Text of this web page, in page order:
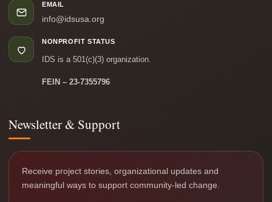
EMAIL
info@idsusa.org
NONPROFIT STATUS
IDS is a 501(c)(3) organization.
FEIN – 23-7355796
Newsletter & Support
Receive project stories, organizational updates and
meaningful ways to support community-led change.